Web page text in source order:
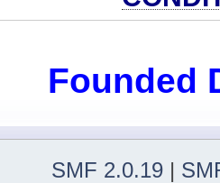
Founded
SMF 2.0.19 |